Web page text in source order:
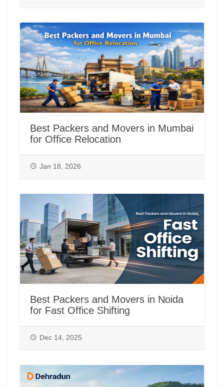
Best Packers and Movers in Mumbai
for Office Relocation
Jan 18, 2026
Best Packers and Movers in Noida
for Fast Office Shifting
Dec 14, 2025